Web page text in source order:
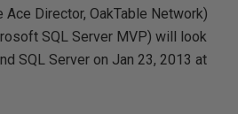
Ace Director, OakTable Network)
SQL Server MVP) will look
SQL Server on Jan 23, 2013 at